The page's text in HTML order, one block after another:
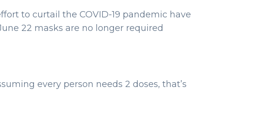
to curtail the COVID-19 pandemic have
22 masks are no longer required
every person needs 2 doses, that’s